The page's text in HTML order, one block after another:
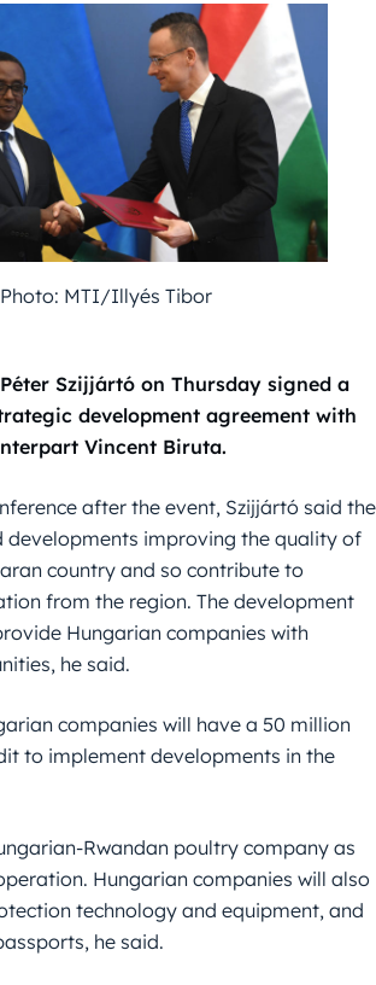
Photo: MTI/Illyés Tibor
Szijjártó on Thursday signed a
development agreement with
Vincent Biruta.
after the event, Szijjártó said the
developments improving the quality of
country and so contribute to
from the region. The development
Hungarian companies with
he said.
companies will have a 50 million
to implement developments in the
Rwandan poultry company as
Hungarian companies will also
technology and equipment, and
he said.